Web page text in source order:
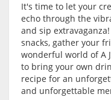
It's time to let your
echo through the
and sip
snacks, gather your
wonderful world of A
to bring your own
recipe for an
and unforgettable